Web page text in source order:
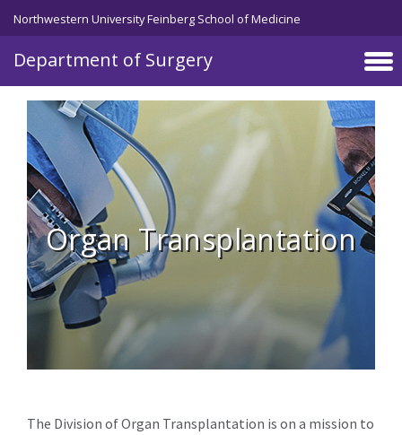
Skip to main content
Northwestern University Feinberg School of Medicine
Department of Surgery
Organ Transplantation
The Division of Organ Transplantation is on a mission to